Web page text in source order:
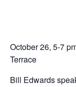
October 26, 5-7
Terrace
Bill Edwards